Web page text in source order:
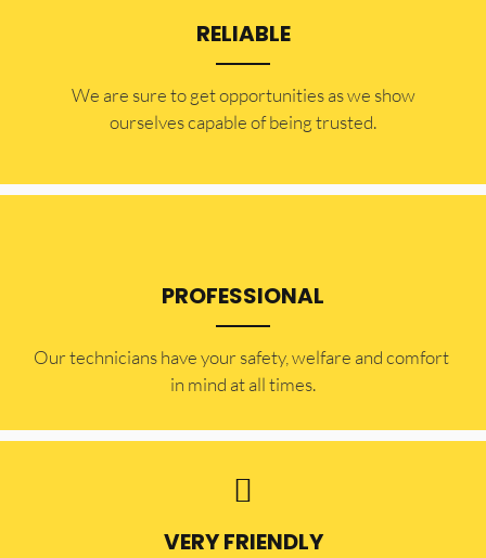
RELIABLE
​​We are sure to get opportunities as we show
ourselves capable of being trusted.
PROFESSIONAL
Our technicians have your safety, welfare and comfort ​
in mind at all times.
VERY FRIENDLY